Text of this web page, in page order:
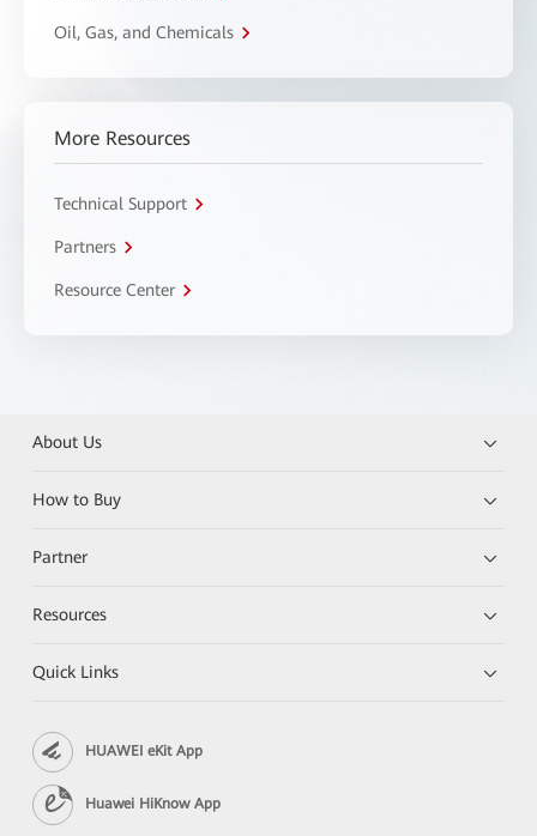
Oil, Gas, and Chemicals
More Resources
Technical Support
Partners
Resource Center
About Us
How to Buy
Partner
Resources
Quick Links
HUAWEI eKit App
Huawei HiKnow App